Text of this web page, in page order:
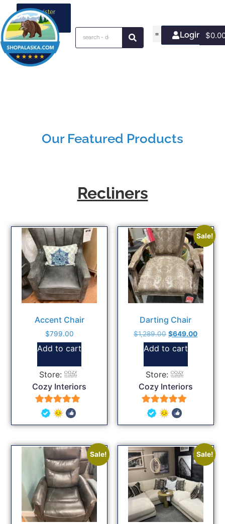
Register
your
business
Login/Join
$
Our Featured Products
Recliners
Accent Chair
$799.00
Add to cart
Store:
Cozy Interiors
5
out of 5
Sale!
Darting Chair
$1,289.00 $649.00
Add to cart
Store:
Cozy Interiors
5
out of 5
Sale! Sale!